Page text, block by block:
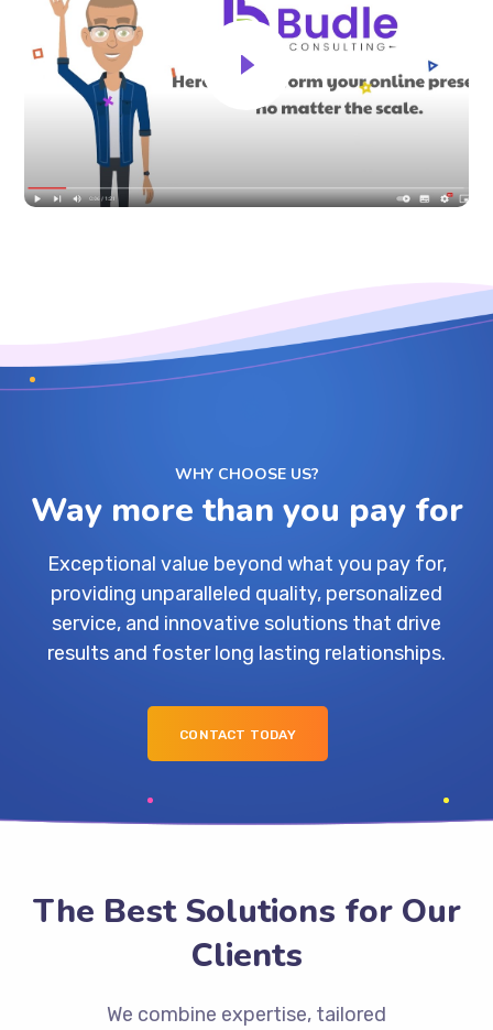
WHY CHOOSE US?
Way more than you pay for
Exceptional value beyond what you pay for,
providing unparalleled quality, personalized
service, and innovative solutions that drive
results and foster long lasting relationships.
CONTACT TODAY
The Best Solutions for Our
Clients
We combine expertise, tailored